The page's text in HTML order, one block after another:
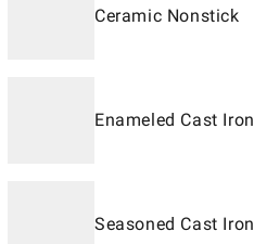
Ceramic Nonstick
Enameled Cast Iron
Seasoned Cast Iron